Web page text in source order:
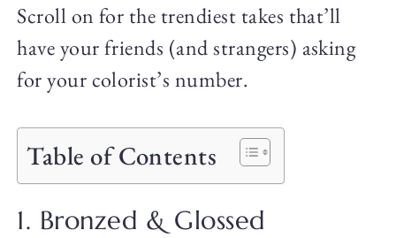
Scroll on for the trendiest takes that’ll
have your friends (and strangers) asking
for your colorist’s number.
Table of Contents
1. Bronzed & Glossed